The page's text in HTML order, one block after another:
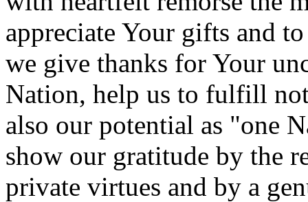
appreciate Your gifts and
we give thanks for Your
Nation, help us to fulfill
also our potential as "one
show our gratitude by the
private virtues and by a